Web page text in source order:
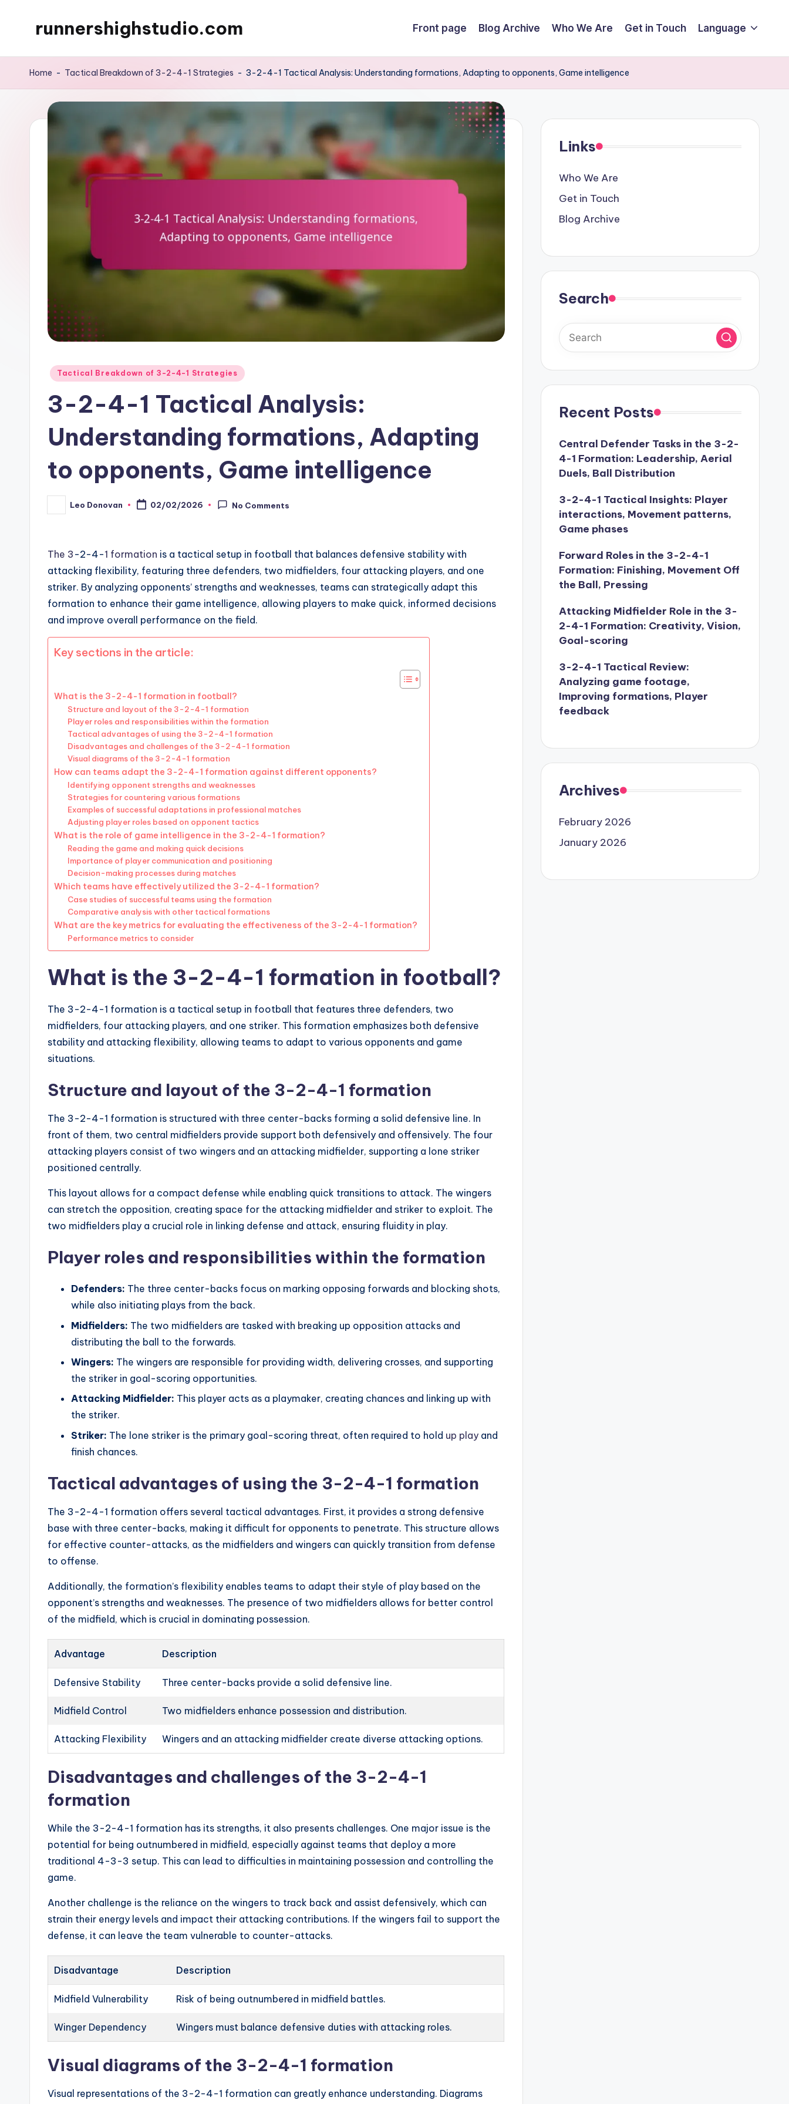
runnershighstudio.com Front page Blog Archive Who We Are Get in Touch Language
Home - Tactical Breakdown of 3-2-4-1 Strategies - 3-2-4-1 Tactical Analysis: Understanding formations, Adapting to opponents, Game intelligence
Posted
Tactical Breakdown of 3-2-4-1 Strategies
3-2-4-1 Tactical Analysis:
Understanding formations, Adapting
to opponents, Game intelligence
Posted
by
Leo Donovan 02/02/2026 No Comments
The 3 -2-4-1 formation is a tactical setup in football that balances defensive stability with
attacking flexibility, featuring three defenders, two midfielders, four attacking players, and one
striker. By analyzing opponents’ strengths and weaknesses, teams can strategically adapt this
formation to enhance their game intelligence, allowing players to make quick, informed decisions
and improve overall performance on the field.
Key sections in the article:
What is the 3-2-4-1 formation in football?
Structure and layout of the 3-2-4-1 formation
Player roles and responsibilities within the formation
Tactical advantages of using the 3-2-4-1 formation
Disadvantages and challenges of the 3-2-4-1 formation
Visual diagrams of the 3-2-4-1 formation
How can teams adapt the 3-2-4-1 formation against different opponents?
Identifying opponent strengths and weaknesses
Strategies for countering various formations
Examples of successful adaptations in professional matches
Adjusting player roles based on opponent tactics
What is the role of game intelligence in the 3-2-4-1 formation?
Reading the game and making quick decisions
Importance of player communication and positioning
Decision-making processes during matches
Which teams have effectively utilized the 3-2-4-1 formation?
Case studies of successful teams using the formation
Comparative analysis with other tactical formations
What are the key metrics for evaluating the effectiveness of the 3-2-4-1 formation?
Performance metrics to consider
What is the 3-2-4-1 formation in football?
The 3-2-4-1 formation is a tactical setup in football that features three defenders, two
midfielders, four attacking players, and one striker. This formation emphasizes both defensive
stability and attacking flexibility, allowing teams to adapt to various opponents and game
situations.
Structure and layout of the 3-2-4-1 formation
The 3-2-4-1 formation is structured with three center-backs forming a solid defensive line. In
front of them, two central midfielders provide support both defensively and offensively. The four
attacking players consist of two wingers and an attacking midfielder, supporting a lone striker
positioned centrally.
This layout allows for a compact defense while enabling quick transitions to attack. The wingers
can stretch the opposition, creating space for the attacking midfielder and striker to exploit. The
two midfielders play a crucial role in linking defense and attack, ensuring fluidity in play.
Player roles and responsibilities within the formation
Defenders: The three center-backs focus on marking opposing forwards and blocking shots,
while also initiating plays from the back.
Midfielders: The two midfielders are tasked with breaking up opposition attacks and
distributing the ball to the forwards.
Wingers: The wingers are responsible for providing width, delivering crosses, and supporting
the striker in goal-scoring opportunities.
Attacking Midfielder: This player acts as a playmaker, creating chances and linking up with
the striker.
Striker: The lone striker is the primary goal-scoring threat, often required to hold up play and
finish chances.
Tactical advantages of using the 3-2-4-1 formation
The 3-2-4-1 formation offers several tactical advantages. First, it provides a strong defensive
base with three center-backs, making it difficult for opponents to penetrate. This structure allows
for effective counter-attacks, as the midfielders and wingers can quickly transition from defense
to offense.
Additionally, the formation’s flexibility enables teams to adapt their style of play based on the
opponent’s strengths and weaknesses. The presence of two midfielders allows for better control
of the midfield, which is crucial in dominating possession.
Advantage Description
Defensive Stability Three center-backs provide a solid defensive line.
Midfield Control Two midfielders enhance possession and distribution.
Attacking Flexibility Wingers and an attacking midfielder create diverse attacking options.
Disadvantages and challenges of the 3-2-4-1
formation
While the 3-2-4-1 formation has its strengths, it also presents challenges. One major issue is the
potential for being outnumbered in midfield, especially against teams that deploy a more
traditional 4-3-3 setup. This can lead to difficulties in maintaining possession and controlling the
game.
Another challenge is the reliance on the wingers to track back and assist defensively, which can
strain their energy levels and impact their attacking contributions. If the wingers fail to support the
defense, it can leave the team vulnerable to counter-attacks.
Disadvantage Description
Midfield Vulnerability Risk of being outnumbered in midfield battles.
Winger Dependency Wingers must balance defensive duties with attacking roles.
Visual diagrams of the 3-2-4-1 formation
Visual representations of the 3-2-4-1 formation can greatly enhance understanding. Diagrams
Links
Who We Are
Get in Touch
Blog Archive
Search
Recent Posts
Central Defender Tasks in the 3-2-
4-1 Formation: Leadership, Aerial
Duels, Ball Distribution
3-2-4-1 Tactical Insights: Player
interactions, Movement patterns,
Game phases
Forward Roles in the 3-2-4-1
Formation: Finishing, Movement Off
the Ball, Pressing
Attacking Midfielder Role in the 3-
2-4-1 Formation: Creativity, Vision,
Goal-scoring
3-2-4-1 Tactical Review:
Analyzing game footage,
Improving formations, Player
feedback
Archives
February 2026
January 2026